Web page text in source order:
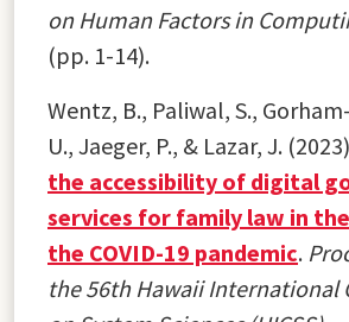
on Human Factors in
(pp. 1-14).
Wentz, B., Paliwal, S.,
U., Jaeger, P., & Lazar, J.
the accessibility of digital
services for family law in
the COVID-19 pandemic.
the 56th Hawaii International